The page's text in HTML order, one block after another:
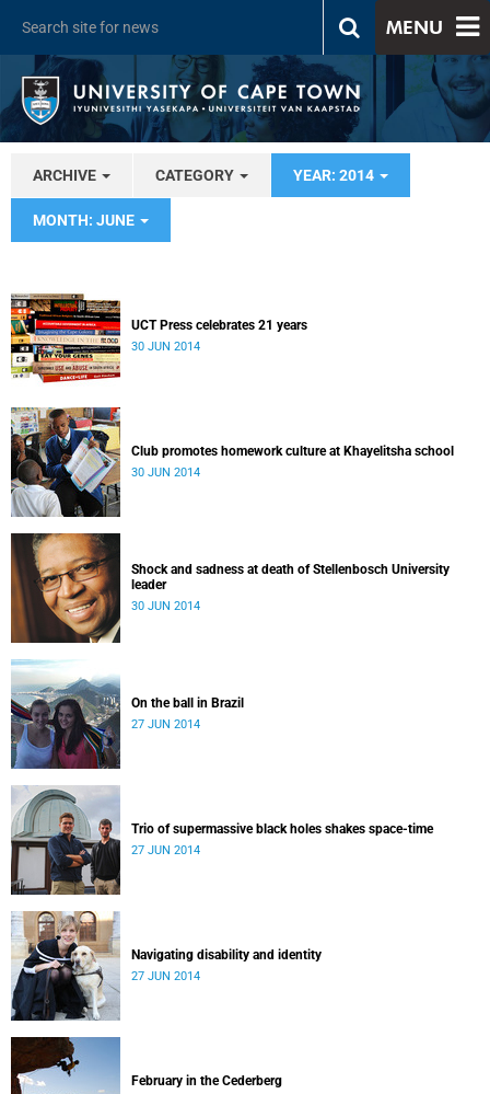
MENU
ARCHIVE CATEGORY YEAR: 2014
MONTH: JUNE
UCT Press celebrates 21 years
30 JUN 2014
Club promotes homework culture at Khayelitsha school
30 JUN 2014
Shock and sadness at death of Stellenbosch University
leader
30 JUN 2014
On the ball in Brazil
27 JUN 2014
Trio of supermassive black holes shakes space-time
27 JUN 2014
Navigating disability and identity
27 JUN 2014
February in the Cederberg